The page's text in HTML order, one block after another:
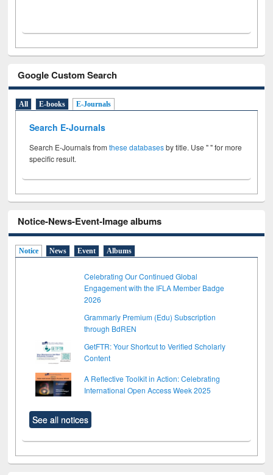
Google Custom Search
All E-books E-Journals
Search E-Journals
Search E-Journals fromthese databasesby title. Use " " for more
specific result.
Notice-News-Event-Image albums
Notice News Event Albums
Celebrating Our Continued Global
Engagement with the IFLA Member Badge
2026
Grammarly Premium (Edu) Subscription
through BdREN
GetFTR: Your Shortcut to Verified Scholarly
Content
A Reflective Toolkit in Action: Celebrating
International Open Access Week 2025
See all notices